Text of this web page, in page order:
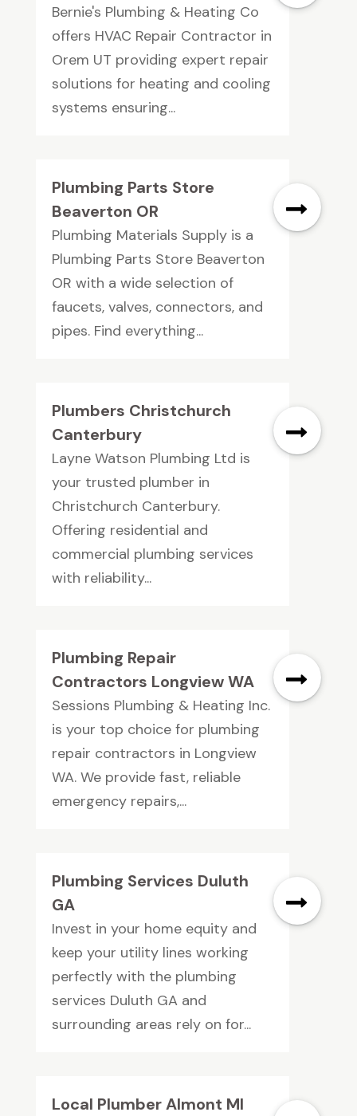
Bernie's Plumbing & Heating Co
offers HVAC Repair Contractor in
Orem UT providing expert repair
solutions for heating and cooling
systems ensuring...
Plumbing Parts Store
Beaverton OR
Plumbing Materials Supply is a
Plumbing Parts Store Beaverton
OR with a wide selection of
faucets, valves, connectors, and
pipes. Find everything...
Plumbers Christchurch
Canterbury
Layne Watson Plumbing Ltd is
your trusted plumber in
Christchurch Canterbury.
Offering residential and
commercial plumbing services
with reliability...
Plumbing Repair
Contractors Longview WA
Sessions Plumbing & Heating Inc.
is your top choice for plumbing
repair contractors in Longview
WA. We provide fast, reliable
emergency repairs,...
Plumbing Services Duluth
GA
Invest in your home equity and
keep your utility lines working
perfectly with the plumbing
services Duluth GA and
surrounding areas rely on for...
Local Plumber Almont MI